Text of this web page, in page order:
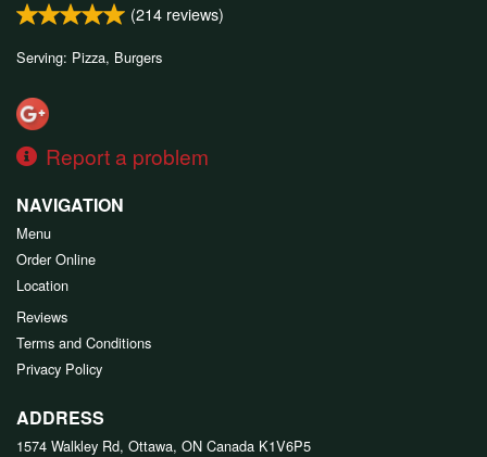
(214 reviews)
Serving: Pizza, Burgers
Report a problem
NAVIGATION
Menu
Order Online
Location
Reviews
Terms and Conditions
Privacy Policy
ADDRESS
1574 Walkley Rd, Ottawa, ON Canada K1V6P5